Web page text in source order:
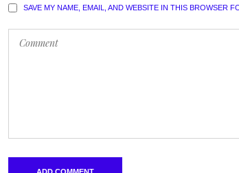
SAVE MY NAME, EMAIL, AND WEBSITE IN THIS BROWSER